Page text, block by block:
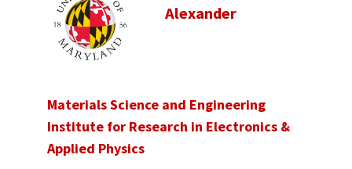
Alexander
Materials Science and Engineering
Institute for Research in Electronics &
Applied Physics